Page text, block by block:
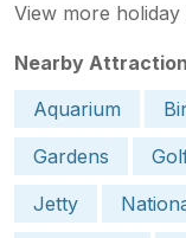
View more holiday
Nearby
Aquarium
Gardens
Jetty